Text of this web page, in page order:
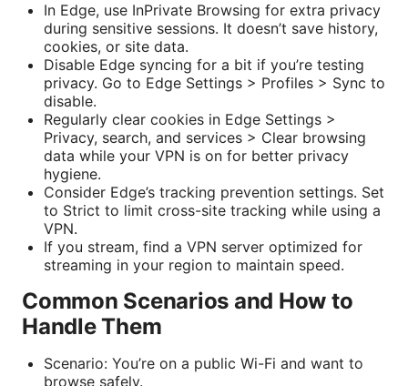
In Edge, use InPrivate Browsing for extra privacy
during sensitive sessions. It doesn’t save history,
cookies, or site data.
Disable Edge syncing for a bit if you’re testing
privacy. Go to Edge Settings > Profiles > Sync to
disable.
Regularly clear cookies in Edge Settings >
Privacy, search, and services > Clear browsing
data while your VPN is on for better privacy
hygiene.
Consider Edge’s tracking prevention settings. Set
to Strict to limit cross-site tracking while using a
VPN.
If you stream, find a VPN server optimized for
streaming in your region to maintain speed.
Common Scenarios and How to
Handle Them
Scenario: You’re on a public Wi-Fi and want to
browse safely.